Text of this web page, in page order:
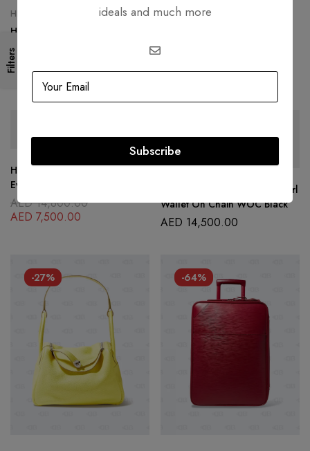
Filters
HERMÈS
Hermes Camel Ostrich Gold
Birkin 30 Bag
AED
AED125,000.00
Hermes Red Leather Toile
Evelyne PM Shoulder Bag
AED14,800.00
AED 7,500.00
Chanel Lambskin Quilted Pearl
Wallet On Chain WOC Black
AED 14,500.00
-27% -64%
ideals and much more
Subscribe